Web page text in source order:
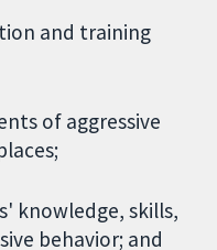
and training
of aggressive
knowledge, skills,
behavior; and